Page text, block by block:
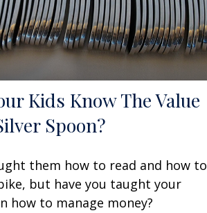
Kids Know The Value
Spoon?
them how to read and how to
but have you taught your
how to manage money?